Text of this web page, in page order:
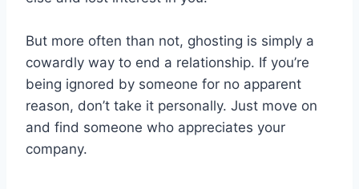
But more often than not, ghosting is simply a
cowardly way to end a relationship. If you’re
being ignored by someone for no apparent
reason, don’t take it personally. Just move on
and find someone who appreciates your
company.